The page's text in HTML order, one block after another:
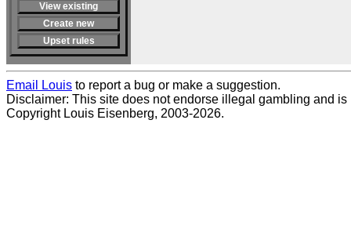
View existing
Create new
Upset rules
Email Louis to report a bug or make a suggestion.
Disclaimer: This site does not endorse illegal gambling and is
Copyright Louis Eisenberg, 2003-2026.